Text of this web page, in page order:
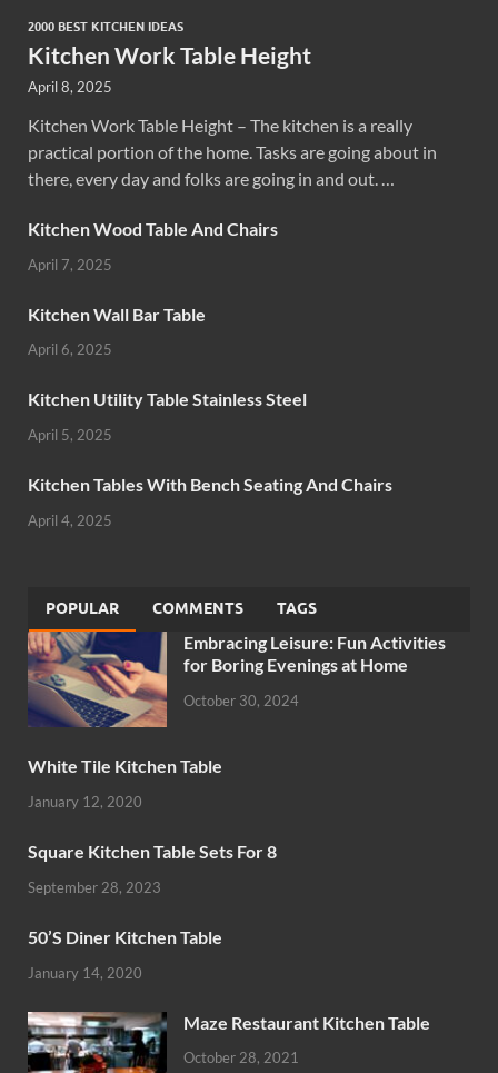
2000 BEST KITCHEN IDEAS
Kitchen Work Table Height
April 8, 2025
Kitchen Work Table Height – The kitchen is a really
practical portion of the home. Tasks are going about in
there, every day and folks are going in and out. …
Kitchen Wood Table And Chairs
April 7, 2025
Kitchen Wall Bar Table
April 6, 2025
Kitchen Utility Table Stainless Steel
April 5, 2025
Kitchen Tables With Bench Seating And Chairs
April 4, 2025
POPULAR COMMENTS TAGS
Embracing Leisure: Fun Activities
for Boring Evenings at Home
October 30, 2024
White Tile Kitchen Table
January 12, 2020
Square Kitchen Table Sets For 8
September 28, 2023
50’S Diner Kitchen Table
January 14, 2020
Maze Restaurant Kitchen Table
October 28, 2021